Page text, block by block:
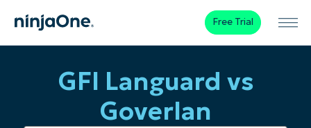
Free Trial
GFI Languard vs
Goverlan